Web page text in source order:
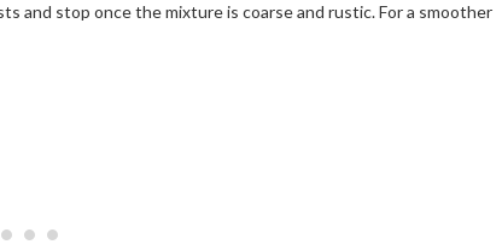
and stop once the mixture is coarse and rustic. For a smoother